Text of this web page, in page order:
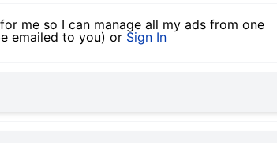
me so I can manage all my ads from one
emailed to you) or Sign In